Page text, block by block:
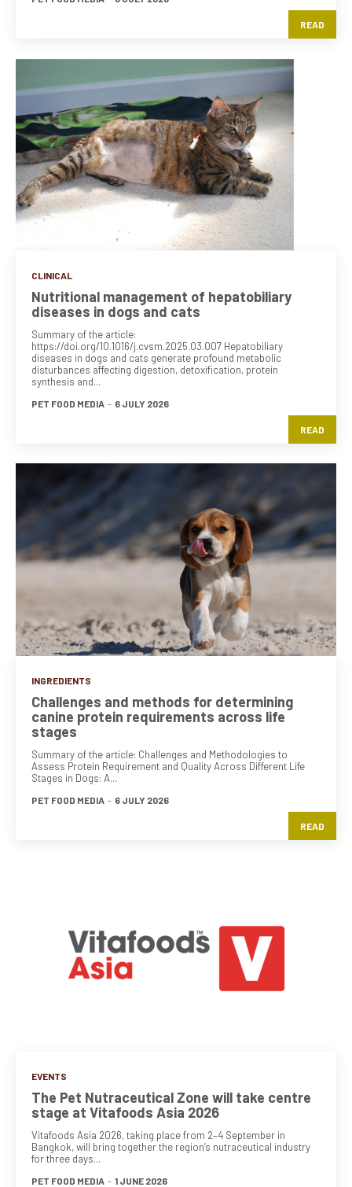
READ
CLINICAL
Nutritional management of hepatobiliary
diseases in dogs and cats
Summary of the article:
https://doi.org/10.1016/j.cvsm.2025.03.007 Hepatobiliary
diseases in dogs and cats generate profound metabolic
disturbances affecting digestion, detoxification, protein
synthesis and...
PET FOOD MEDIA - 6 JULY 2026
READ
INGREDIENTS
Challenges and methods for determining
canine protein requirements across life
stages
Summary of the article: Challenges and Methodologies to
Assess Protein Requirement and Quality Across Different Life
Stages in Dogs: A...
PET FOOD MEDIA - 6 JULY 2026
READ
EVENTS
The Pet Nutraceutical Zone will take centre
stage at Vitafoods Asia 2026
Vitafoods Asia 2026, taking place from 2–4 September in
Bangkok, will bring together the region’s nutraceutical industry
for three days...
PET FOOD MEDIA - 1 JUNE 2026